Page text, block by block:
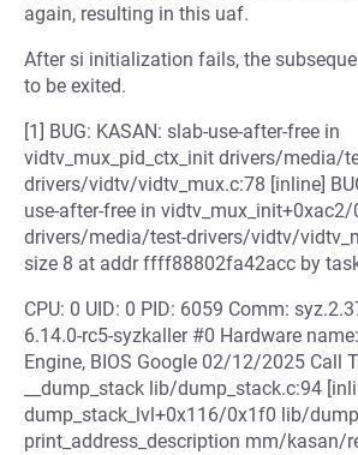
again, resulting in this uaf.
After si initialization fails, the
to be exited.
[1] BUG: KASAN: slab-use-after-free in
vidtv_mux_pid_ctx_init drivers/media/
drivers/vidtv/vidtv_mux.c:78 [inline]
use-after-free in vidtv_mux_init+0xac2/
drivers/media/test-drivers/vidtv/
size 8 at addr ffff88802fa42acc by
CPU: 0 UID: 0 PID: 6059 Comm:
6.14.0-rc5-syzkaller #0 Hardware
Engine, BIOS Google 02/12/2025 Call
__dump_stack lib/dump_stack.c:94
dump_stack_lvl+0x116/0x1f0 lib/
print_address_description mm/kasan/